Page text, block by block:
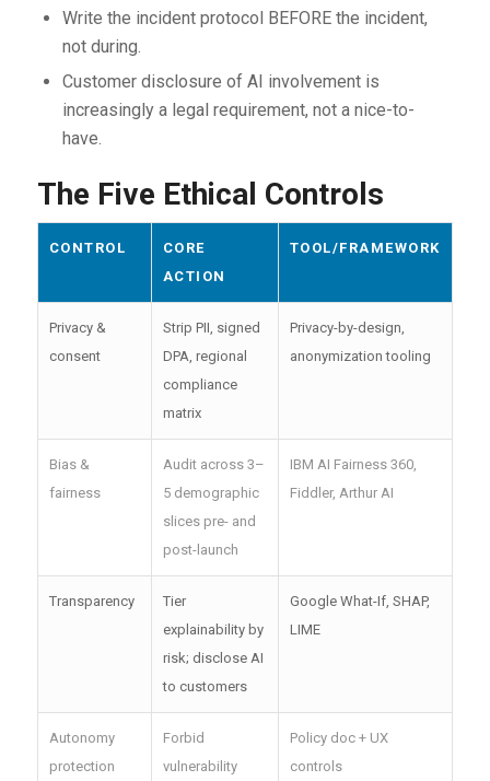
Write the incident protocol BEFORE the incident,
not during.
Customer disclosure of AI involvement is
increasingly a legal requirement, not a nice-to-
have.
The Five Ethical Controls
CONTROL
CORE
ACTION
TOOL/FRAMEWORK
Privacy &
consent
Strip PII, signed
DPA, regional
compliance
matrix
Privacy-by-design,
anonymization tooling
Bias &
fairness
Audit across 3–
5 demographic
slices pre- and
post-launch
IBM AI Fairness 360,
Fiddler, Arthur AI
Transparency
Tier
explainability by
risk; disclose AI
to customers
Google What-If, SHAP,
LIME
Autonomy
protection
Forbid
vulnerability
Policy doc + UX
controls